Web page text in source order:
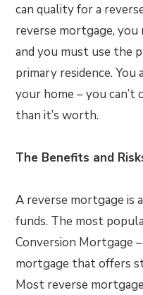
can quality for a
reverse mortgage,
and you must use the
primary residence.
your home – you
than it’s worth.
The Benefits and
A reverse mortgage is
funds. The most
Conversion Mortgage
mortgage that offers
Most reverse